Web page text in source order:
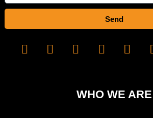
Send
WHO WE ARE